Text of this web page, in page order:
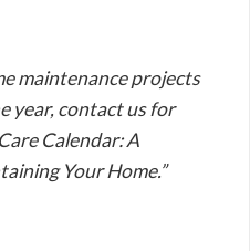
maintenance projects
year, contact us for
Calendar: A
Your Home.”